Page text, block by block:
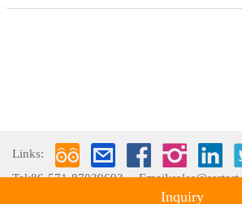
Inquiry
Links:
Tel:86-571-87039693